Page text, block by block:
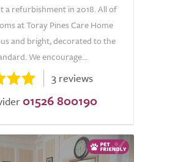
a refurbishment in 2018. All of
at Toray Pines Care Home
and bright, decorated to the
We encourage...
3 reviews
01526 800190